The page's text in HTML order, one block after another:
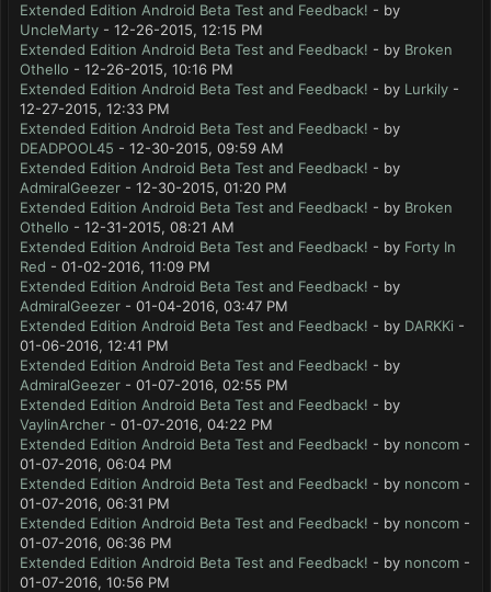
Extended Edition Android Beta Test and Feedback! - by
UncleMarty - 12-26-2015, 12:15 PM
Extended Edition Android Beta Test and Feedback! - by Broken
Othello - 12-26-2015, 10:16 PM
Extended Edition Android Beta Test and Feedback! - by Lurkily -
12-27-2015, 12:33 PM
Extended Edition Android Beta Test and Feedback! - by
DEADPOOL45 - 12-30-2015, 09:59 AM
Extended Edition Android Beta Test and Feedback! - by
AdmiralGeezer - 12-30-2015, 01:20 PM
Extended Edition Android Beta Test and Feedback! - by Broken
Othello - 12-31-2015, 08:21 AM
Extended Edition Android Beta Test and Feedback! - by Forty In
Red - 01-02-2016, 11:09 PM
Extended Edition Android Beta Test and Feedback! - by
AdmiralGeezer - 01-04-2016, 03:47 PM
Extended Edition Android Beta Test and Feedback! - by DARKKi -
01-06-2016, 12:41 PM
Extended Edition Android Beta Test and Feedback! - by
AdmiralGeezer - 01-07-2016, 02:55 PM
Extended Edition Android Beta Test and Feedback! - by
VaylinArcher - 01-07-2016, 04:22 PM
Extended Edition Android Beta Test and Feedback! - by noncom -
01-07-2016, 06:04 PM
Extended Edition Android Beta Test and Feedback! - by noncom -
01-07-2016, 06:31 PM
Extended Edition Android Beta Test and Feedback! - by noncom -
01-07-2016, 06:36 PM
Extended Edition Android Beta Test and Feedback! - by noncom -
01-07-2016, 10:56 PM